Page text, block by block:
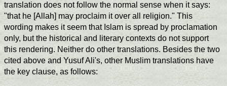
translation does not follow the normal sense when it says:
"that he [Allah] may proclaim it over all religion." This
wording makes it seem that Islam is spread by proclamation
only, but the historical and literary contexts do not support
this rendering. Neither do other translations. Besides the two
cited above and Yusuf Ali's, other Muslim translations have
the key clause, as follows: